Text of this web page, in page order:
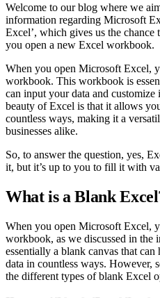
Welcome to our blog where we
information regarding Microsoft
Excel’, which gives us the
you open a new Excel workbook.
When you open Microsoft Excel,
workbook. This workbook is
can input your data and
beauty of Excel is that it allows
countless ways, making it a
businesses alike.
So, to answer the question, yes,
it, but it’s up to you to fill it with
What is a Blank
When you open Microsoft Excel,
workbook, as we discussed in the
essentially a blank canvas that
data in countless ways. However,
the different types of blank Excel